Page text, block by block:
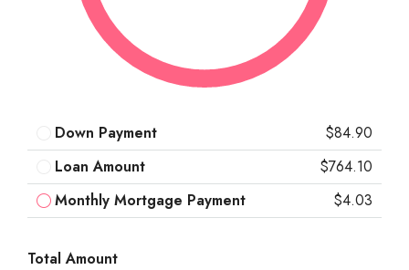
Down Payment
$84.90
Loan Amount
$764.10
Monthly Mortgage Payment
$4.03
Total Amount